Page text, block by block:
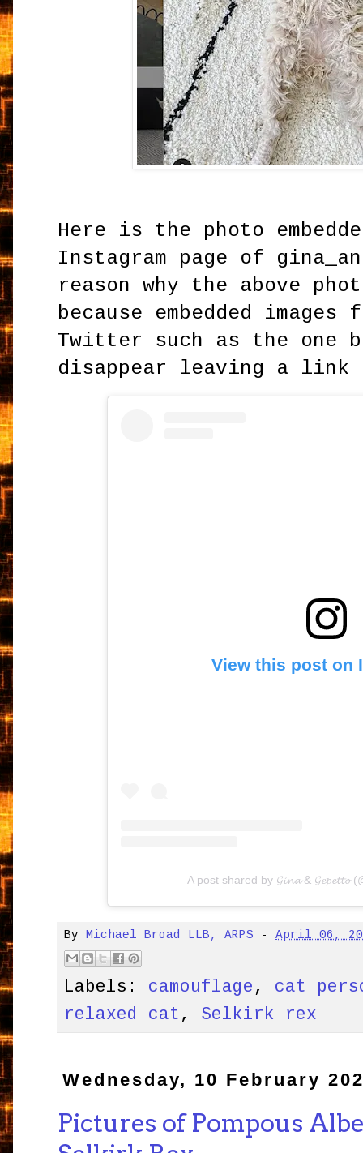
Here is the photo
Instagram page of
reason why the above
because embedded
Twitter such as the one
disappear leaving a
View this post on
A post shared by 𝓖𝓲𝓷𝓪 & 𝓖𝓮𝓹𝓮𝓽𝓽𝓸
By Michael Broad LLB, ARPS -April 06,
Labels: camouflage , cat
relaxed cat , Selkirk rex
Wednesday, 10 February
Pictures of Pompous